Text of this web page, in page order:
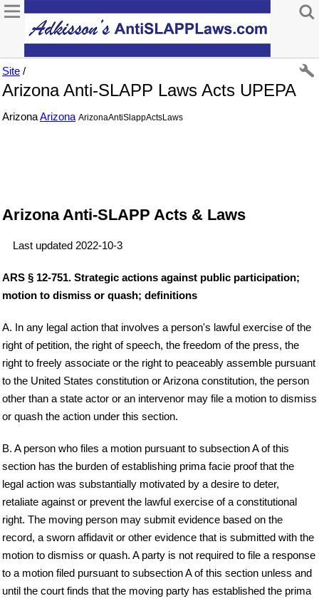
Site /
Arizona Anti-SLAPP Laws Acts UPEPA
ArizonaArizona ArizonaAntiSlappActsLaws
Arizona Anti-SLAPP Acts & Laws
Last updated 2022-10-3
ARS § 12-751. Strategic actions against public participation;
motion to dismiss or quash; definitions
A. In any legal action that involves a person's lawful exercise of the
right of petition, the right of speech, the freedom of the press, the
right to freely associate or the right to peaceably assemble pursuant
to the United States constitution or Arizona constitution, the person
other than a state actor or an intervenor may file a motion to dismiss
or quash the action under this section.
B. A person who files a motion pursuant to subsection A of this
section has the burden of establishing prima facie proof that the
legal action was substantially motivated by a desire to deter,
retaliate against or prevent the lawful exercise of a constitutional
right. The moving person may submit evidence based on the
record, a sworn affidavit or other evidence that is submitted with the
motion to dismiss or quash. A party is not required to file a response
to a motion filed pursuant to subsection A of this section unless and
until the court finds that the moving party has established the prima